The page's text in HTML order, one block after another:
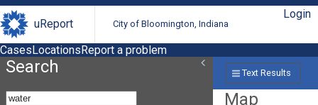
uReport City of Bloomington, Indiana
Login
CasesLocationsReport a problem
Search Text Results
Map